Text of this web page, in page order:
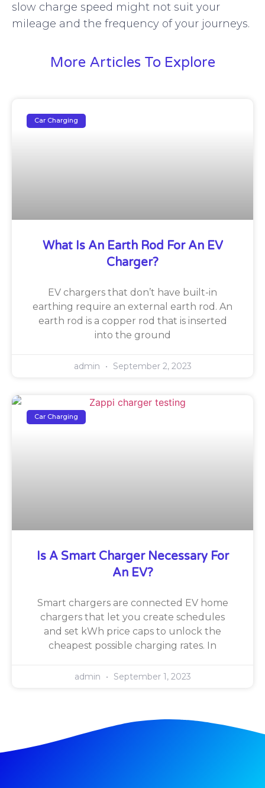
slow charge speed might not suit your
mileage and the frequency of your journeys.
More Articles To Explore
Car Charging
What Is An Earth Rod For An EV
Charger?
EV chargers that don’t have built-in
earthing require an external earth rod. An
earth rod is a copper rod that is inserted
into the ground
admin September 2, 2023
Car Charging
Is A Smart Charger Necessary For
An EV?
Smart chargers are connected EV home
chargers that let you create schedules
and set kWh price caps to unlock the
cheapest possible charging rates. In
admin September 1, 2023